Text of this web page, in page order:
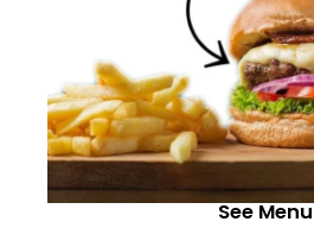
See Menu